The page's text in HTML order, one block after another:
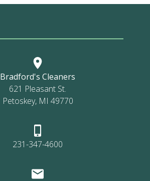
Bradford's Cleaners
621 Pleasant St.
Petoskey, MI 49770
231-347-4600